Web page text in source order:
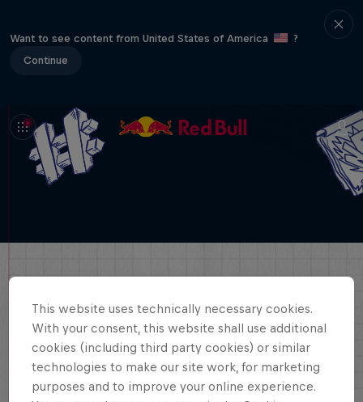
Want to see content from United States of America
?
Continue
This website uses technically necessary cookies.
With your consent, this website shall use additional
cookies (including third party cookies) or similar
technologies to make our site work, for marketing
purposes and to improve your online experience.